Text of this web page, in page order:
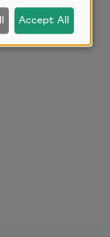
Accept All